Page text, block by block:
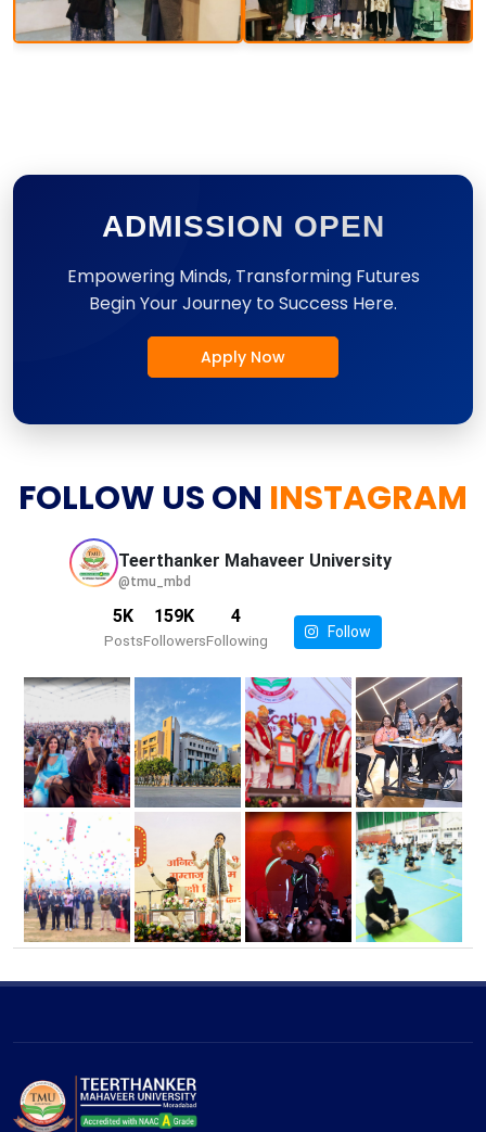
ADMISSION OPEN
Empowering Minds, Transforming Futures
Begin Your Journey to Success Here.
Apply Now
FOLLOW US ON INSTAGRAM
Teerthanker Mahaveer University
@tmu_mbd
5K
Posts
159K
Followers
4
Following
Follow